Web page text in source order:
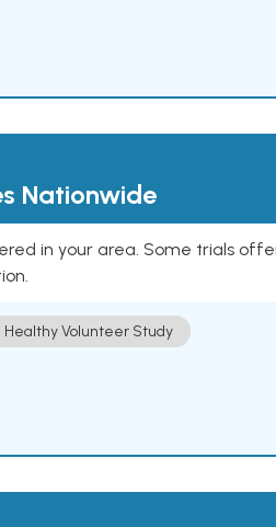
Nationwide
in your area. Some trials
Healthy Volunteer Study